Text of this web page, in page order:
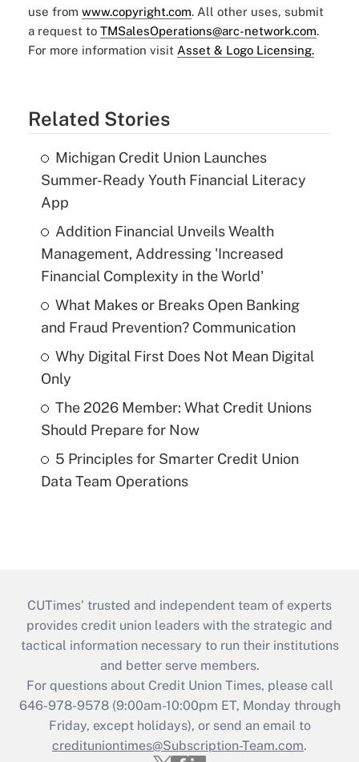
use from www.copyright.com. All other uses, submit
a request to TMSalesOperations@arc-network.com.
For more information visit Asset & Logo Licensing.
Related Stories
Michigan Credit Union Launches
Summer-Ready Youth Financial Literacy
App
Addition Financial Unveils Wealth
Management, Addressing 'Increased
Financial Complexity in the World'
What Makes or Breaks Open Banking
and Fraud Prevention? Communication
Why Digital First Does Not Mean Digital
Only
The 2026 Member: What Credit Unions
Should Prepare for Now
5 Principles for Smarter Credit Union
Data Team Operations
CUTimes’ trusted and independent team of experts
provides credit union leaders with the strategic and
tactical information necessary to run their institutions
and better serve members.
For questions about Credit Union Times, please call
646-978-9578 (9:00am-10:00pm ET, Monday through
Friday, except holidays), or send an email to
credituniontimes@Subscription-Team.com.